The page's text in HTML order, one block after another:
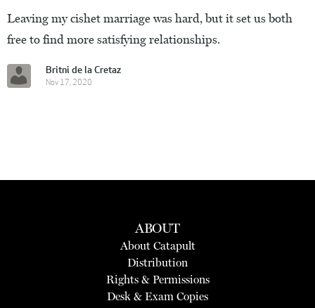
Leaving my cishet marriage was hard, but it set us both
free to find more satisfying relationships.
Britni de la Cretaz
Nov 17, 2020
ABOUT
About Catapult
Distribution
Rights & Permissions
Desk & Exam Copies